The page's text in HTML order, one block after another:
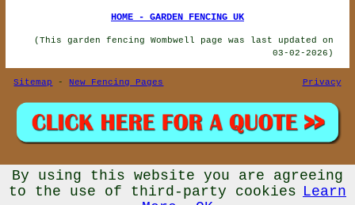
HOME - GARDEN FENCING UK
(This garden fencing Wombwell page was last updated on
03-02-2026)
Sitemap - New Fencing Pages Privacy
© Garden Fencing UK 2026 - Garden Fencing Wombwell (S73)
Area - Fencing Contractors
By using this website you are agreeing
to the use of third-party cookies Learn